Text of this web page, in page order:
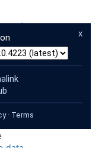
data-
to learn more.
x
· Terms